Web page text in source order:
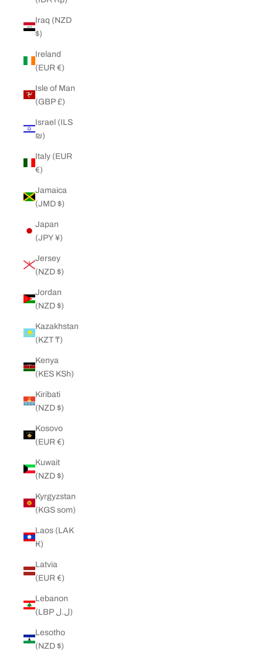
Iraq (NZD
$)
Ireland
(EUR €)
Isle of Man
(GBP £)
Israel (ILS
₪)
Italy (EUR
€)
Jamaica
(JMD $)
Japan
(JPY ¥)
Jersey
(NZD $)
Jordan
(NZD $)
Kazakhstan
(KZT ₸)
Kenya
(KES KSh)
Kiribati
(NZD $)
Kosovo
(EUR €)
Kuwait
(NZD $)
Kyrgyzstan
(KGS som)
Laos (LAK
₭)
Latvia
(EUR €)
Lebanon
(LBP ل.ل)
Lesotho
(NZD $)